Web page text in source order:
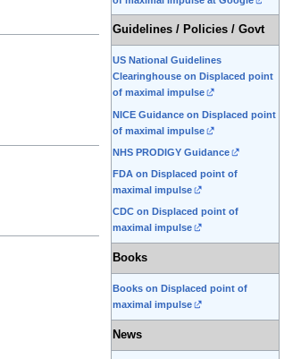
Guidelines / Policies / Govt
US National Guidelines
Clearinghouse on Displaced point
of maximal impulse
NICE Guidance on Displaced point
of maximal impulse
NHS PRODIGY Guidance
FDA on Displaced point of
maximal impulse
CDC on Displaced point of
maximal impulse
Books
Books on Displaced point of
maximal impulse
News